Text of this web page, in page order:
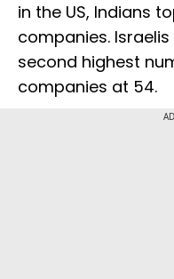
in the US, Indians
companies.
second highest
companies at 54.